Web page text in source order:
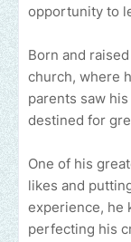
opportunity to
Born and
church, where
parents saw
destined for
One of his
likes and
experience, he
perfecting his